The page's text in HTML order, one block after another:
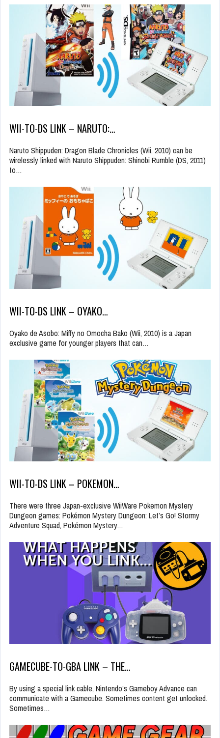
WII-TO-DS LINK – NARUTO:…
Naruto Shippuden: Dragon Blade Chronicles (Wii, 2010) can be
wirelessly linked with Naruto Shippuden: Shinobi Rumble (DS, 2011)
to…
WII-TO-DS LINK – OYAKO…
Oyako de Asobo: Miffy no Omocha Bako (Wii, 2010) is a Japan
exclusive game for younger players that can…
WII-TO-DS LINK – POKEMON…
There were three Japan-exclusive WiiWare Pokemon Mystery
Dungeon games: Pokémon Mystery Dungeon: Let’s Go! Stormy
Adventure Squad, Pokémon Mystery…
GAMECUBE-TO-GBA LINK – THE…
By using a special link cable, Nintendo’s Gameboy Advance can
communicate with a Gamecube. Sometimes content get unlocked.
Sometimes…